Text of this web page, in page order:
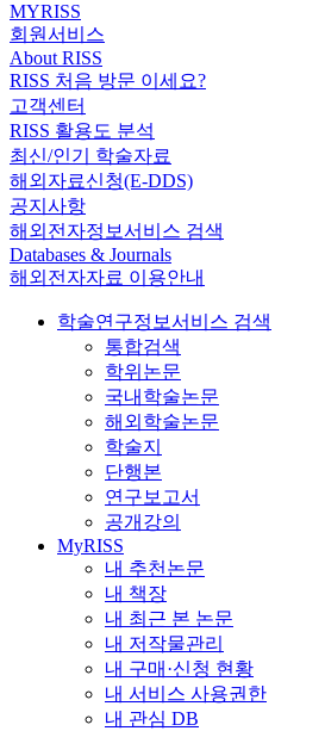
MYRISS
회원서비스
About RISS
RISS 처음 방문 이세요?
고객센터
RISS 활용도 분석
최신/인기 학술자료
해외자료신청(E-DDS)
공지사항
해외전자정보서비스 검색
Databases & Journals
해외전자자료 이용안내
학술연구정보서비스 검색
통합검색
학위논문
국내학술논문
해외학술논문
학술지
단행본
연구보고서
공개강의
MyRISS
내 추천논문
내 책장
내 최근 본 논문
내 저작물관리
내 구매·신청 현황
내 서비스 사용권한
내 관심 DB